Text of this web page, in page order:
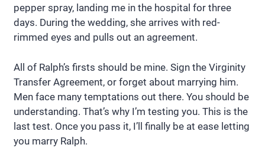
pepper spray, landing me in the hospital for three
days. During the wedding, she arrives with red-
rimmed eyes and pulls out an agreement.
All of Ralph’s firsts should be mine. Sign the Virginity
Transfer Agreement, or forget about marrying him.
Men face many temptations out there. You should be
understanding. That’s why I’m testing you. This is the
last test. Once you pass it, I’ll finally be at ease letting
you marry Ralph.